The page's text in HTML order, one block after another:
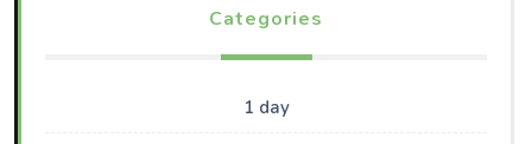
Categories
1 day